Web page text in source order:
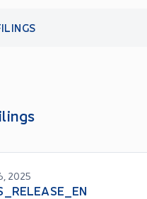
2025